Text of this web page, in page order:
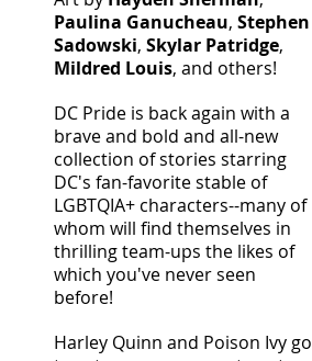
Paulina Ganucheau, Stephen
Sadowski, Skylar Patridge,
Mildred Louis, and others!
DC Pride is back again with a
brave and bold and all-new
collection of stories starring
DC's fan-favorite stable of
LGBTQIA+ characters--many of
whom will find themselves in
thrilling team-ups the likes of
which you've never seen
before!
Harley Quinn and Poison Ivy go